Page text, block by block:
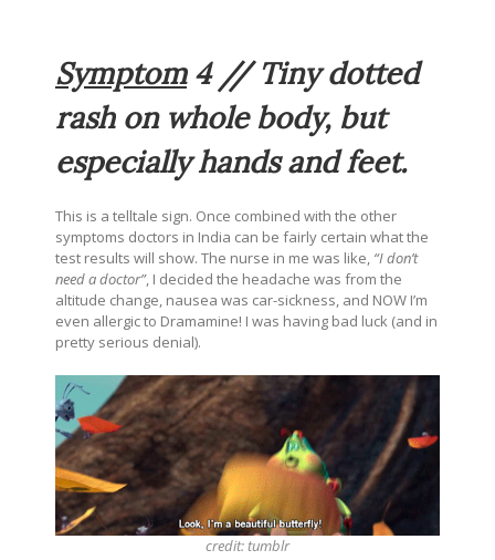
Symptom4 // Tiny dotted
rash on whole body, but
especially hands and feet.
This is a telltale sign. Once combined with the other
symptoms doctors in India can be fairly certain what the
test results will show. The nurse in me was like, “I don’t
need a doctor”, I decided the headache was from the
altitude change, nausea was car-sickness, and NOW I’m
even allergic to Dramamine! I was having bad luck (and in
pretty serious denial).
credit:tumblr